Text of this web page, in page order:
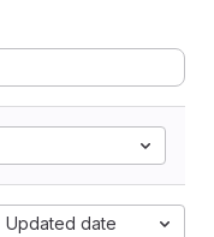
Updated date